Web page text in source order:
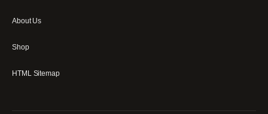
About Us
Shop
HTML Sitemap